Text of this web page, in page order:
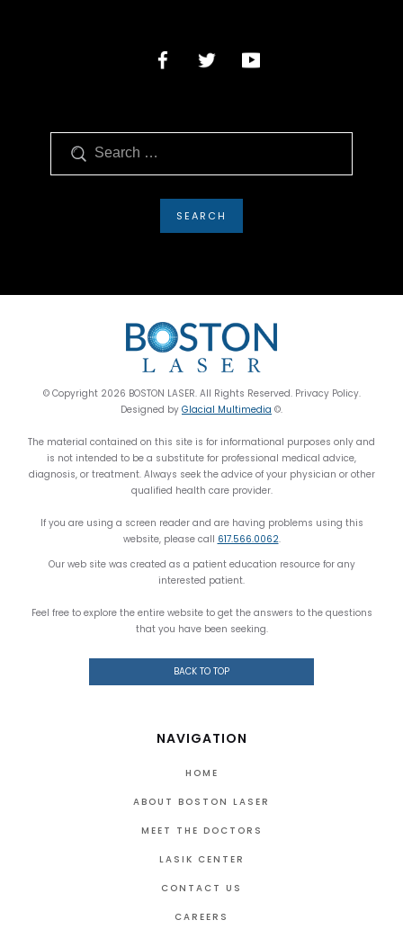
© Copyright 2026 BOSTON LASER. All Rights Reserved. Privacy Policy.
Designed by Glacial Multimedia ©.
The material contained on this site is for informational purposes only and
is not intended to be a substitute for professional medical advice,
diagnosis, or treatment. Always seek the advice of your physician or other
qualified health care provider.
If you are using a screen reader and are having problems using this
website, please call 617.566.0062.
Our web site was created as a patient education resource for any
interested patient.
Feel free to explore the entire website to get the answers to the questions
that you have been seeking.
BACK TO TOP
NAVIGATION
HOME
ABOUT BOSTON LASER
MEET THE DOCTORS
LASIK CENTER
CONTACT US
CAREERS